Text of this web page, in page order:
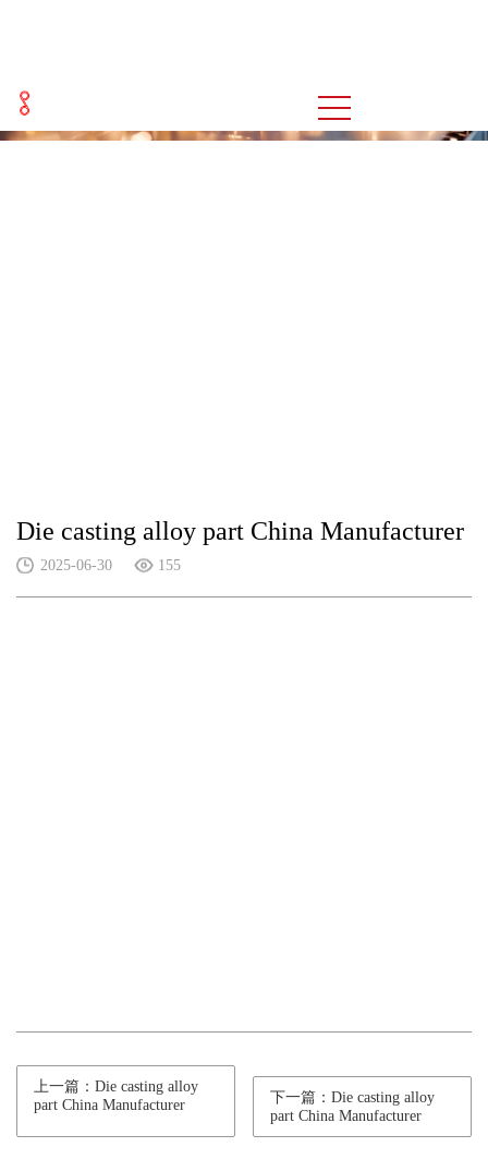
Die casting alloy part China Manufacturer
2025-06-30 155
上一篇：Die casting alloy
part China Manufacturer
下一篇：Die casting alloy
part China Manufacturer